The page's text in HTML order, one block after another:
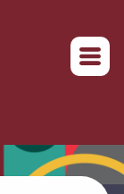
Return to home